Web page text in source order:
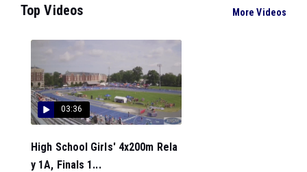
Top Videos More Videos
03:36
High School Girls' 4x200m Rela
y 1A, Finals 1...